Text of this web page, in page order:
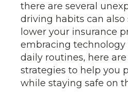
there are several
driving habits can
lower your insurance
embracing
daily routines, here
strategies to help you
while staying safe on